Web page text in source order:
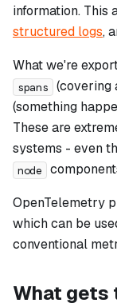
information. This
structured logs,
What we're
spans (covering
(something
These are
systems - even
node
OpenTelemetry
which can be
conventional
What gets